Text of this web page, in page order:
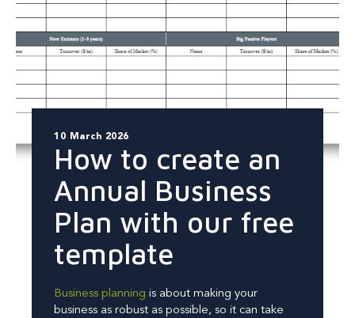
10 March 2026
How to create an
Annual Business
Plan with our free
template
Business planning is about making your
business as robust as possible, so it can take